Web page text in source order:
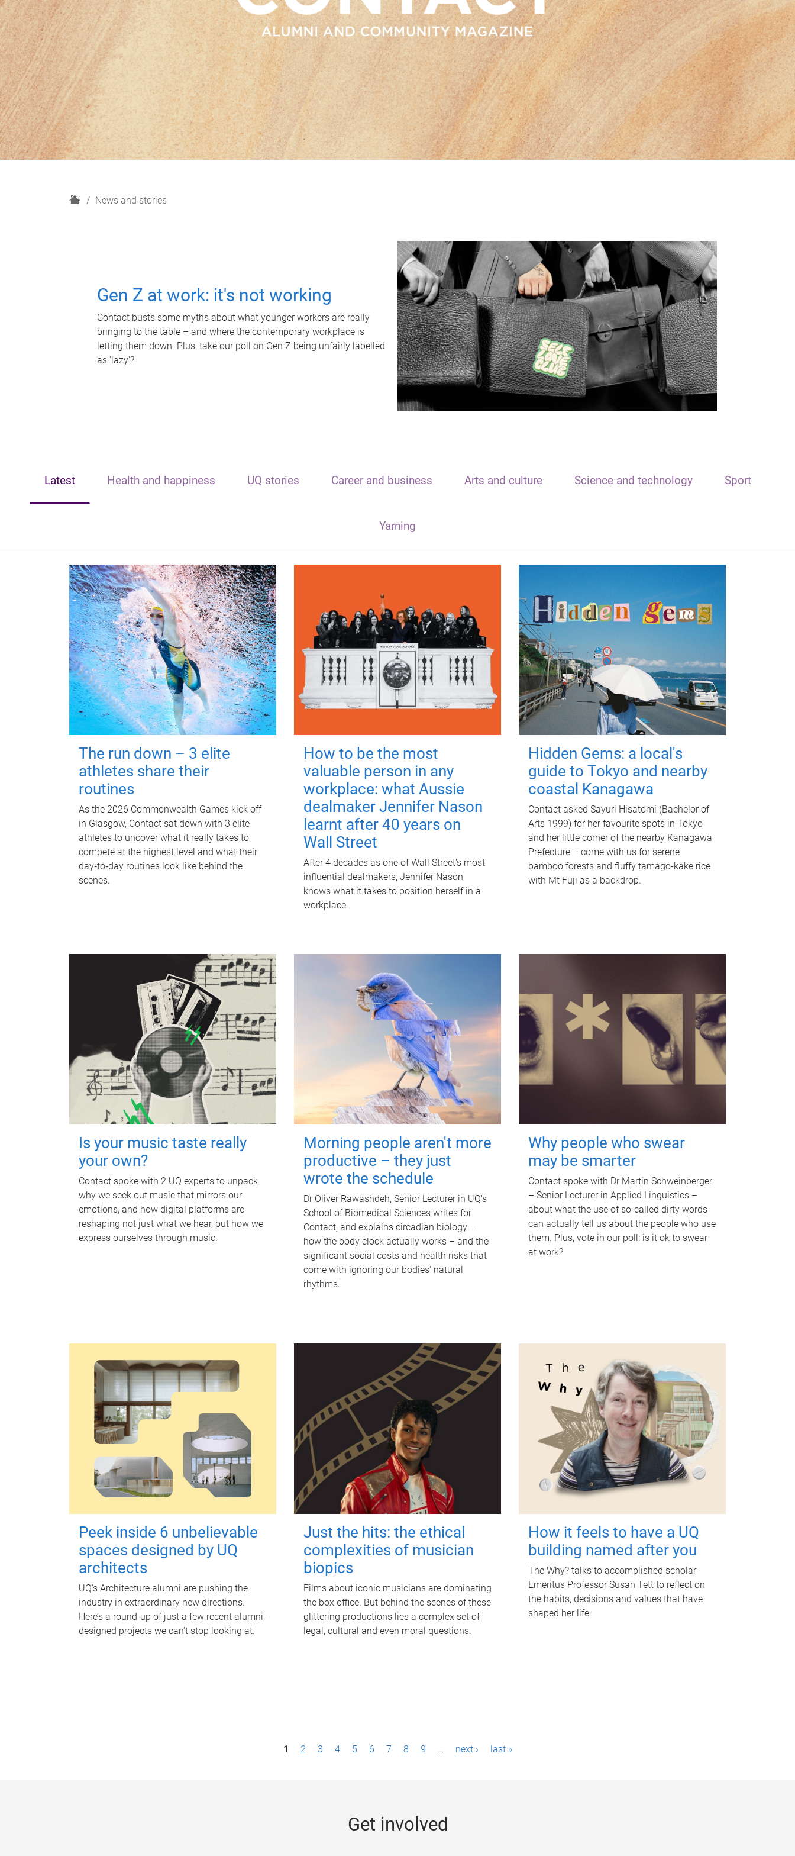
H
News and stories
Gen Z at work: it's not working
Contact busts some myths about what younger workers are really
bringing to the table – and where the contemporary workplace is
letting them down. Plus, take our poll on Gen Z being unfairly labelled
as 'lazy'?
Latest Health and happiness UQ stories Career and business Arts and culture Science and technology Sport
Yarning
The run down – 3 elite
athletes share their
routines
As the 2026 Commonwealth Games kick off
in Glasgow, Contact sat down with 3 elite
athletes to uncover what it really takes to
compete at the highest level and what their
day‑to‑day routines look like behind the
scenes.
How to be the most
valuable person in any
workplace: what Aussie
dealmaker Jennifer Nason
learnt after 40 years on
Wall Street
After 4 decades as one of Wall Street's most
influential dealmakers, Jennifer Nason
knows what it takes to position herself in a
workplace.
Hidden Gems: a local's
guide to Tokyo and nearby
coastal Kanagawa
Contact asked Sayuri Hisatomi (Bachelor of
Arts 1999) for her favourite spots in Tokyo
and her little corner of the nearby Kanagawa
Prefecture – come with us for serene
bamboo forests and fluffy tamago-kake rice
with Mt Fuji as a backdrop.
Is your music taste really
your own?
Contact spoke with 2 UQ experts to unpack
why we seek out music that mirrors our
emotions, and how digital platforms are
reshaping not just what we hear, but how we
express ourselves through music.
Morning people aren't more
productive – they just
wrote the schedule
Dr Oliver Rawashdeh, Senior Lecturer in UQ's
School of Biomedical Sciences writes for
Contact, and explains circadian biology –
how the body clock actually works – and the
significant social costs and health risks that
come with ignoring our bodies' natural
rhythms.
Why people who swear
may be smarter
Contact spoke with Dr Martin Schweinberger
– Senior Lecturer in Applied Linguistics –
about what the use of so-called dirty words
can actually tell us about the people who use
them. Plus, vote in our poll: is it ok to swear
at work?
Peek inside 6 unbelievable
spaces designed by UQ
architects
UQ's Architecture alumni are pushing the
industry in extraordinary new directions.
Here’s a round-up of just a few recent alumni-
designed projects we can’t stop looking at.
Just the hits: the ethical
complexities of musician
biopics
Films about iconic musicians are dominating
the box office. But behind the scenes of these
glittering productions lies a complex set of
legal, cultural and even moral questions.
How it feels to have a UQ
building named after you
The Why? talks to accomplished scholar
Emeritus Professor Susan Tett to reflect on
the habits, decisions and values that have
shaped her life.
1 2 3 4 5 6 7 8 9 … next › last »
Get involved